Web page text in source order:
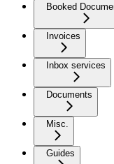
Booked
Invoices
Inbox services
Documents
Misc.
Guides